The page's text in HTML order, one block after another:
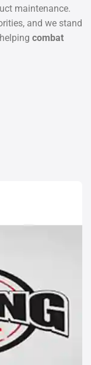
maintenance.
and we stand
combat